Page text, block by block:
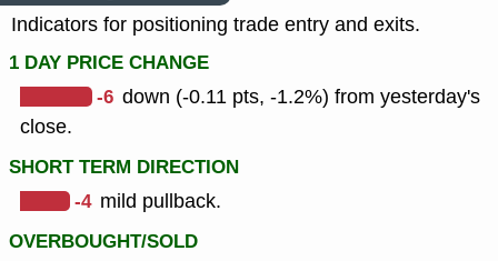
Indicators for positioning trade entry and exits.
1 DAY PRICE CHANGE
-6 down (-0.11 pts, -1.2%) from yesterday's
close.
SHORT TERM DIRECTION
-4 mild pullback.
OVERBOUGHT/SOLD